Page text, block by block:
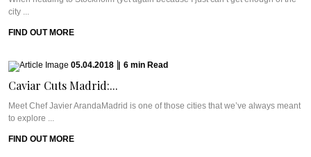
city ...
FIND OUT MORE
05.04.2018 6 min Read
Caviar Cuts Madrid:...
Meet Chef Javier ArandaMadrid is one of those cities that we’ve always meant
to explore ...
FIND OUT MORE